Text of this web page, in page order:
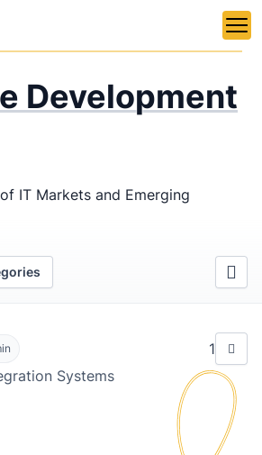
Development
IT Markets and Emerging
1